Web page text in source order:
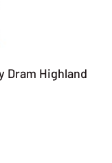
Dram Highland